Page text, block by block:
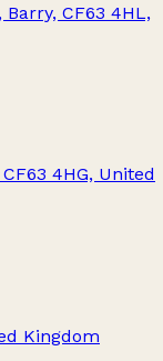
CF63 4HL,
4HG, United
Kingdom